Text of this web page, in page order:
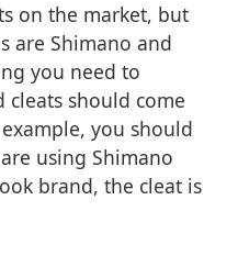
on the market, but
are Shimano and
you need to
cleats should come
you should
using Shimano
brand, the cleat is